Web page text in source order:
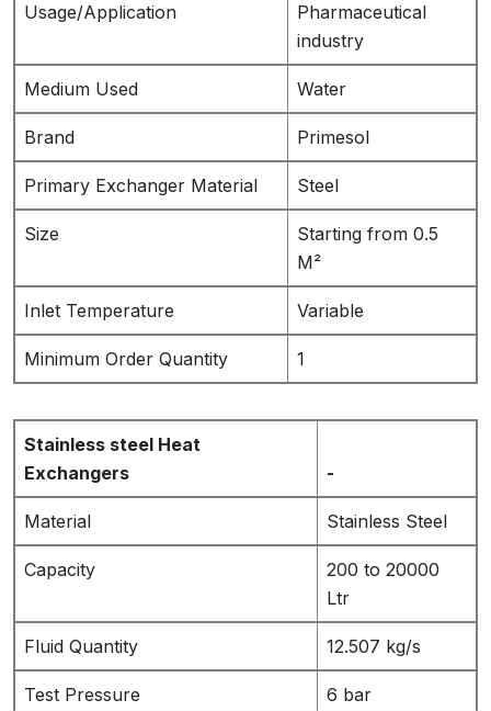
Usage/Application
Pharmaceutical
industry
Medium Used Water
Brand Primesol
Primary Exchanger Material Steel
Size
Starting from 0.5
M²
Inlet Temperature Variable
Minimum Order Quantity 1
Stainless steel Heat
Exchangers
-
Material Stainless Steel
Capacity
200 to 20000
Ltr
Fluid Quantity 12.507 kg/s
Test Pressure 6 bar